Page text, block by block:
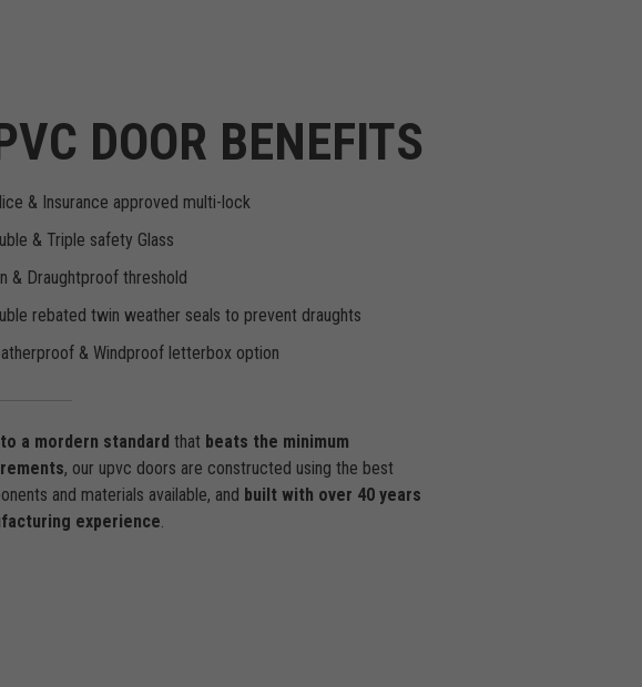
DOOR BENEFITS
& Insurance approved multi-lock
& Triple safety Glass
& Draughtproof threshold
rebated twin weather seals to prevent draughts
& Windproof letterbox option
a mordern standard that beats the minimum
, our upvc doors are constructed using the best
and materials available, and built with over 40 years
experience.